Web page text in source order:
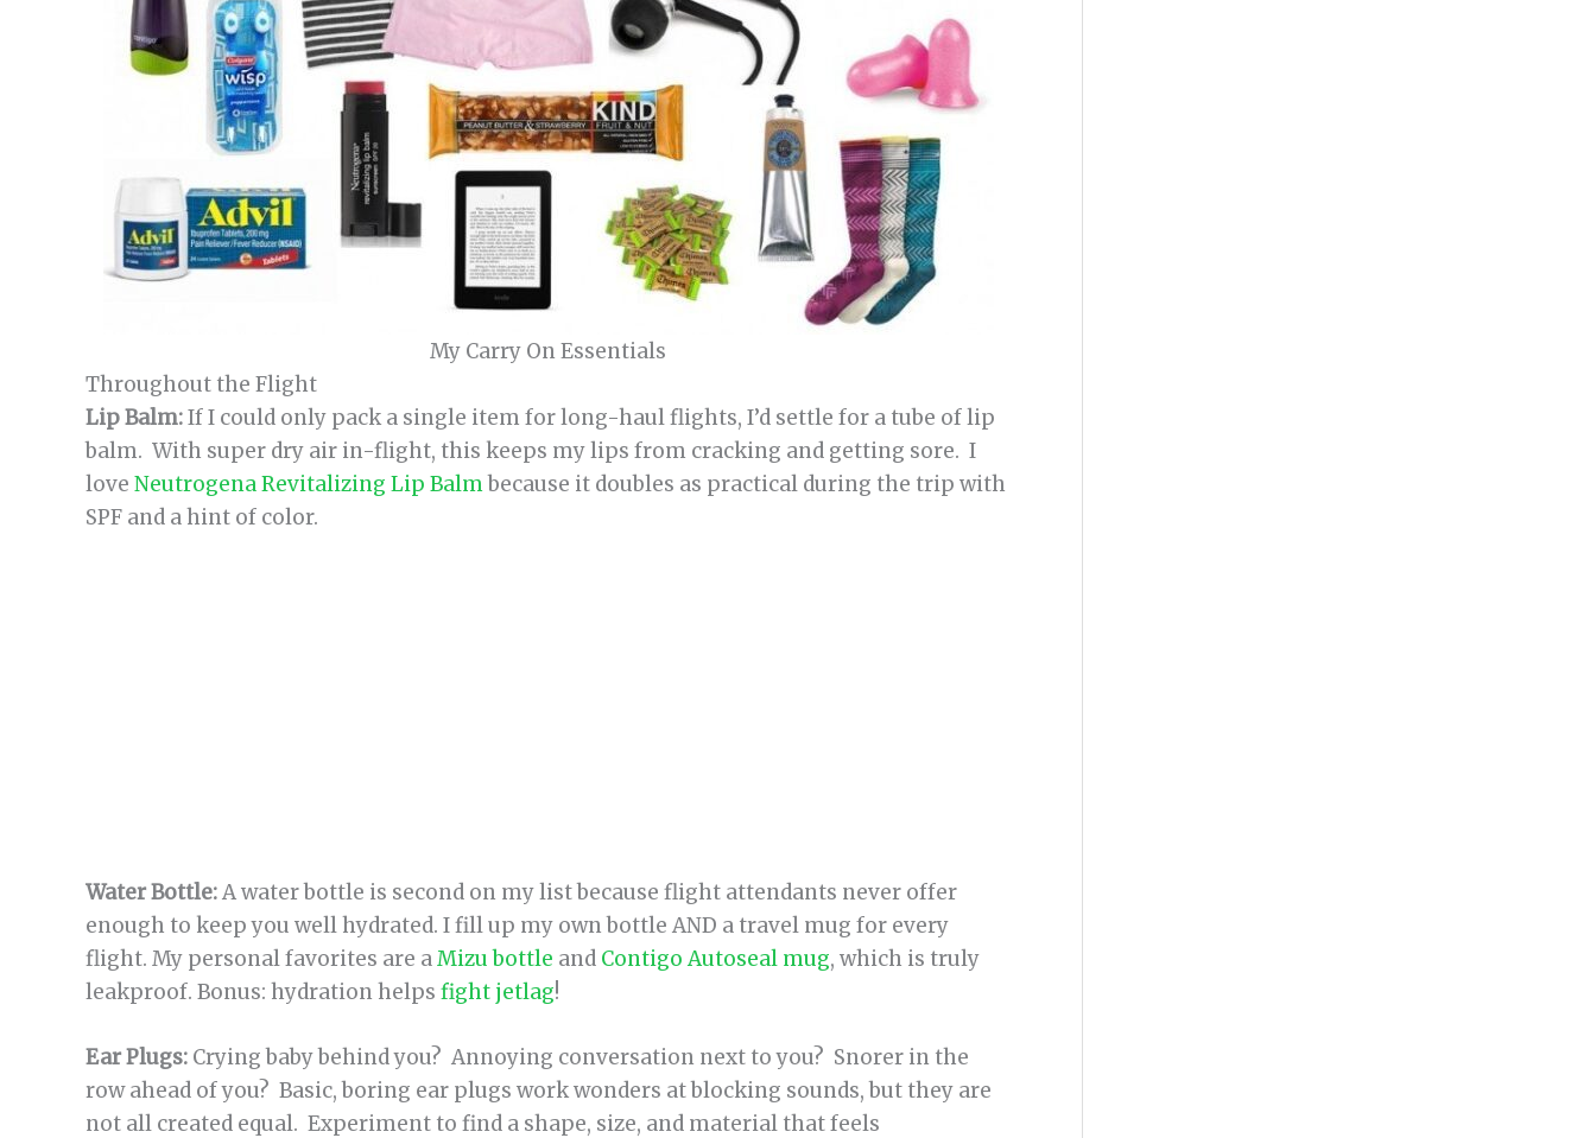
My Carry On Essentials
Throughout the Flight
Lip Balm:If I could only pack a single item for long-haul flights, I’d settle for a tube of lip
balm. With super dry air in-flight, this keeps my lips from cracking and getting sore. I
love Neutrogena Revitalizing Lip Balmbecause it doubles as practical during the trip with
SPF and a hint of color.
Water Bottle:A water bottle is second on my list because flight attendants never offer
enough to keep you well hydrated. I fill up my own bottle AND a travel mug for every
flight. My personal favorites are aMizu bottle and Contigo Autoseal mug, which is truly
leakproof. Bonus: hydration helps fight jetlag!
Ear Plugs: Crying baby behind you? Annoying conversation next to you? Snorer in the
row ahead of you? Basic, boring ear plugs work wonders at blocking sounds, but they are
not all created equal. Experiment to find a shape, size, and material that feels